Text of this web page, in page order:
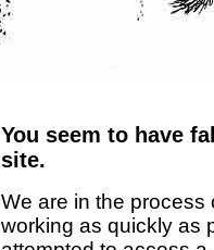
You seem to have
site.
We are in the process
working as quickly as